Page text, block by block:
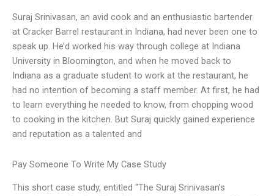
Suraj Srinivasan, an avid cook and an enthusiastic bartender
at Cracker Barrel restaurant in Indiana, had never been one to
speak up. He’d worked his way through college at Indiana
University in Bloomington, and when he moved back to
Indiana as a graduate student to work at the restaurant, he
had no intention of becoming a staff member. At first, he had
to learn everything he needed to know, from chopping wood
to cooking in the kitchen. But Suraj quickly gained experience
and reputation as a talented and
Pay Someone To Write My Case Study
This short case study, entitled “The Suraj Srinivasan’s